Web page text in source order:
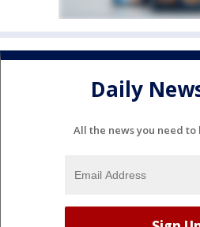
Daily
All the news you need